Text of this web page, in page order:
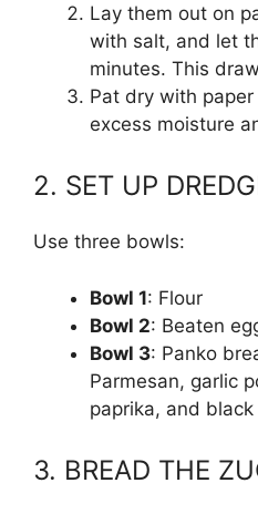
Lay them out on
with salt, and let
minutes. This
Pat dry with
excess moisture
2. SET UP
Use three bowls:
Bowl 1: Flour
Bowl 2: Beaten
Bowl 3: Panko
Parmesan, garlic
paprika, and black
3. BREAD THE